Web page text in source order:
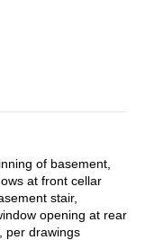
of basement,
at front cellar
stair,
opening at rear
per drawings